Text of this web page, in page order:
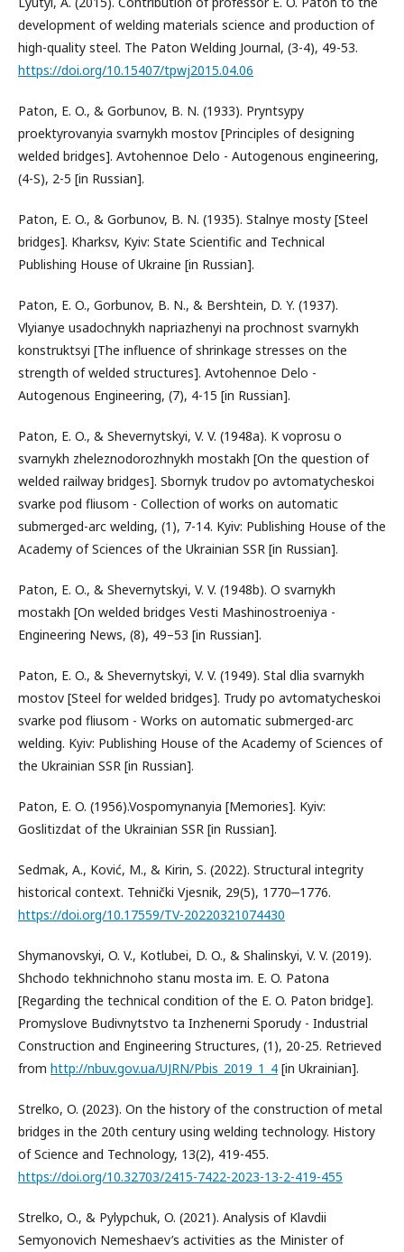
development of welding materials science and production of
high-quality steel. The Paton Welding Journal, (3-4), 49-53.
https://doi.org/10.15407/tpwj2015.04.06
Paton, E. O., & Gorbunov, B. N. (1933). Pryntsypy
proektyrovanyia svarnykh mostov [Principles of designing
welded bridges]. Avtohennoe Delo - Autogenous engineering,
(4-S), 2-5 [in Russian].
Paton, E. O., & Gorbunov, B. N. (1935). Stalnye mosty [Steel
bridges]. Kharksv, Kyiv: State Scientific and Technical
Publishing House of Ukraine [in Russian].
Paton, E. O., Gorbunov, B. N., & Bershtein, D. Y. (1937).
Vlyianye usadochnykh napriazhenyi na prochnost svarnykh
konstruktsyi [The influence of shrinkage stresses on the
strength of welded structures]. Avtohennoe Delo -
Autogenous Engineering, (7), 4-15 [in Russian].
Paton, E. O., & Shevernytskyi, V. V. (1948a). K voprosu o
svarnykh zheleznodorozhnykh mostakh [On the question of
welded railway bridges]. Sbornyk trudov po avtomatycheskoi
svarke pod fliusom - Collection of works on automatic
submerged-arc welding, (1), 7-14. Kyiv: Publishing House of the
Academy of Sciences of the Ukrainian SSR [in Russian].
Paton, E. O., & Shevernytskyi, V. V. (1948b). O svarnykh
mostakh [On welded bridges Vesti Mashinostroeniya -
Engineering News, (8), 49–53 [in Russian].
Paton, E. O., & Shevernytskyi, V. V. (1949). Stal dlia svarnykh
mostov [Steel for welded bridges]. Trudy po avtomatycheskoi
svarke pod fliusom - Works on automatic submerged-arc
welding. Kyiv: Publishing House of the Academy of Sciences of
the Ukrainian SSR [in Russian].
Paton, E. O. (1956).Vospomynanyia [Memories]. Kyiv:
Goslitizdat of the Ukrainian SSR [in Russian].
Sedmak, A., Ković, M., & Kirin, S. (2022). Structural integrity
historical context. Tehnički Vjesnik, 29(5), 1770‒1776.
https://doi.org/10.17559/TV-20220321074430
Shymanovskyi, O. V., Kotlubei, D. O., & Shalinskyi, V. V. (2019).
Shchodo tekhnichnoho stanu mosta im. E. O. Patona
[Regarding the technical condition of the E. O. Paton bridge].
Promyslove Budivnytstvo ta Inzhenerni Sporudy - Industrial
Construction and Engineering Structures, (1), 20-25. Retrieved
from http://nbuv.gov.ua/UJRN/Pbis_2019_1_4 [in Ukrainian].
Strelko, O. (2023). On the history of the construction of metal
bridges in the 20th century using welding technology. History
of Science and Technology, 13(2), 419-455.
https://doi.org/10.32703/2415-7422-2023-13-2-419-455
Strelko, O., & Pylypchuk, O. (2021). Analysis of Klavdii
Semyonovich Nemeshaev’s activities as the Minister of